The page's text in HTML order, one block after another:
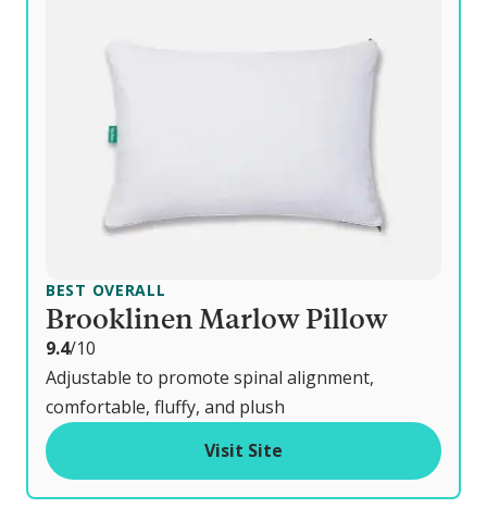
BEST OVERALL
Brooklinen Marlow Pillow
9.4o
u
t
/10
Adjustable to promote spinal alignment,
comfortable, fluffy, and plush
Visit Site